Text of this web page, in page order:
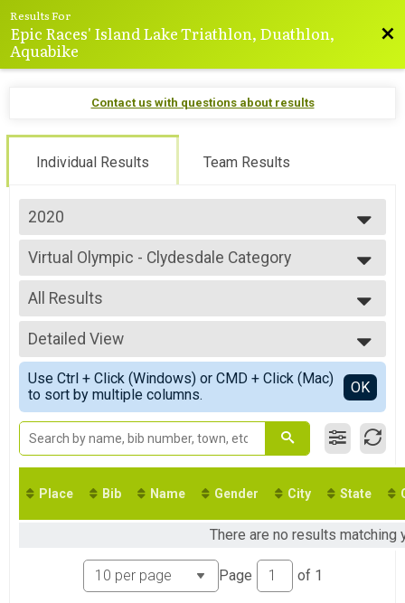
Results For
Epic Races' Island Lake Triathlon, Duathlon,
Aquabike
Contact us with questions about results
Individual Results Team Results
2020
2025
2024
2023
2022
2021
2020
2019
2018
2017
Virtual Olympic - Clydesdale Category
Olympic - Clydesdale Category
--- Select Results ---
Virtual Sprint
Sprint
Virtual Sprint - Athena Category
Sprint - Athena Category
Virtual Sprint - Clydesdale Category
Sprint - Clydesdale Category
Virtual Olympic
Olympic
Virtual Olympic - Athena Category
Olympic - Athena Category
Virtual Olympic - Clydesdale Category
Olympic - Clydesdale Category
Virtual Mini Sprint
Virtual Olympic Aquabike
Olympic Aquabike
Virtual Sprint Duathlon
All Results
All Results
All Male
All Female
Detailed View
Simple View
Detailed View
Use Ctrl + Click (Windows) or CMD + Click (Mac)
to sort by multiple columns.
OK
Place Bib Name Gender City State
There are no results matching
Page of 1